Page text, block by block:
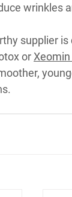
wrinkles
supplier
or Xeomin